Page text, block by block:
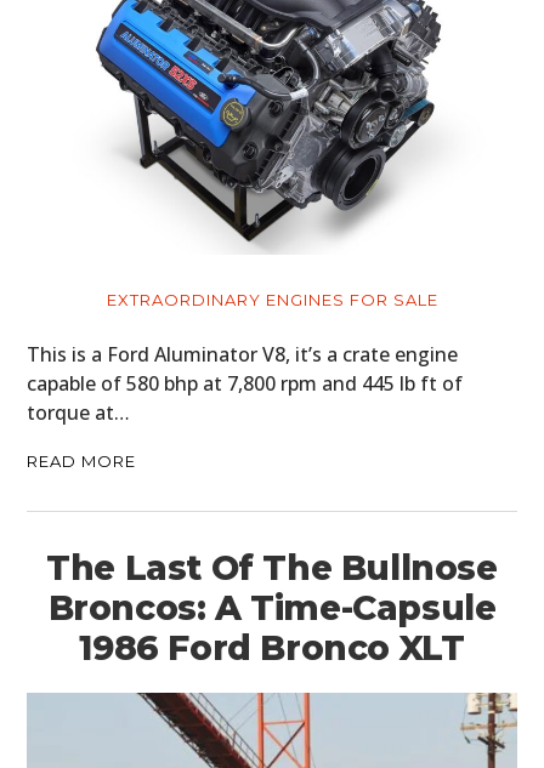
EXTRAORDINARY ENGINES FOR SALE
This is a Ford Aluminator V8, it’s a crate engine
capable of 580 bhp at 7,800 rpm and 445 lb ft of
torque at…
READ MORE
The Last Of The Bullnose
Broncos: A Time-Capsule
1986 Ford Bronco XLT